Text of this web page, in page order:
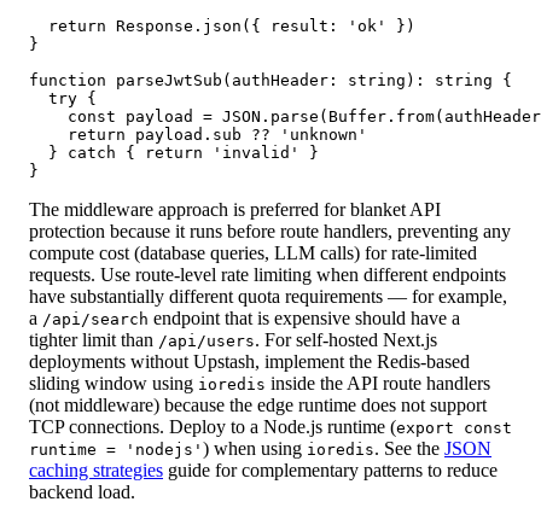
  return Response.json({ result: 'ok' })
}
function parseJwtSub(authHeader: string): string {
  try {
const payload =
    return payload.sub ?? 'unknown'
  } catch { return 'invalid' }
}
The middleware approach is preferred for blanket API
protection because it runs before route handlers, preventing any
compute cost (database queries, LLM calls) for rate-limited
requests. Use route-level rate limiting when different endpoints
have substantially different quota requirements — for example,
a /api/search endpoint that is expensive should have a
tighter limit than /api/users. For self-hosted Next.js
deployments without Upstash, implement the Redis-based
sliding window using ioredis inside the API route handlers
(not middleware) because the edge runtime does not support
TCP connections. Deploy to a Node.js runtime (export const
runtime = 'nodejs' ) when using ioredis. See the JSON
caching strategies guide for complementary patterns to reduce
backend load.